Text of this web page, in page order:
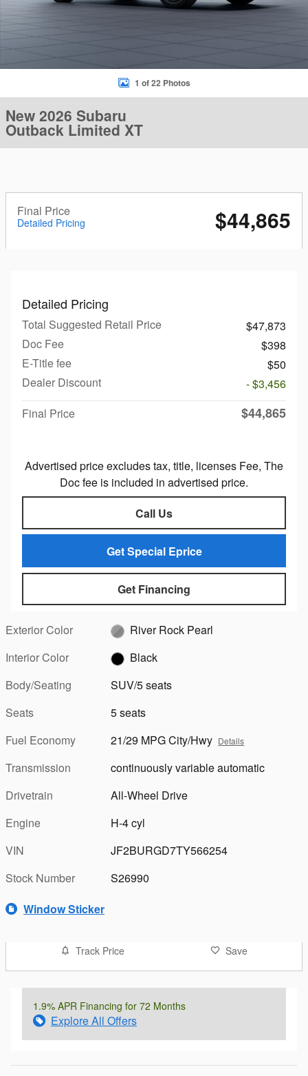
1 of 22 Photos
New 2026 Subaru
Outback Limited XT
Final Price
Detailed Pricing $44,865
Detailed Pricing
Total Suggested Retail Price
$47,873
Doc Fee
$398
E-Title fee
$50
Dealer Discount
- $3,456
Final Price
$44,865
Advertised price excludes tax, title, licenses Fee, The
Doc fee is included in advertised price.
Call Us
Get Special Eprice
Get Financing
Exterior Color
River Rock Pearl
Interior Color
Black
Body/Seating
SUV/5 seats
Seats
5 seats
Fuel Economy
21/29 MPG City/Hwy Details
Transmission
continuously variable automatic
Drivetrain
All-Wheel Drive
Engine
H-4 cyl
VIN
JF2BURGD7TY566254
Stock Number
S26990
Window Sticker
Track Price Save
1.9% APR Financing for 72 Months
Explore All Offers